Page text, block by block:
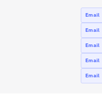
Email
Email
Email
Email
Email